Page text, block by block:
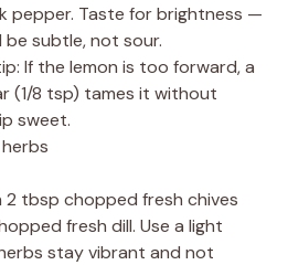
pepper. Taste for brightness —
be subtle, not sour.
If the lemon is too forward, a
(1/8 tsp) tames it without
sweet.
2 tbsp chopped fresh chives
fresh dill. Use a light
stay vibrant and not